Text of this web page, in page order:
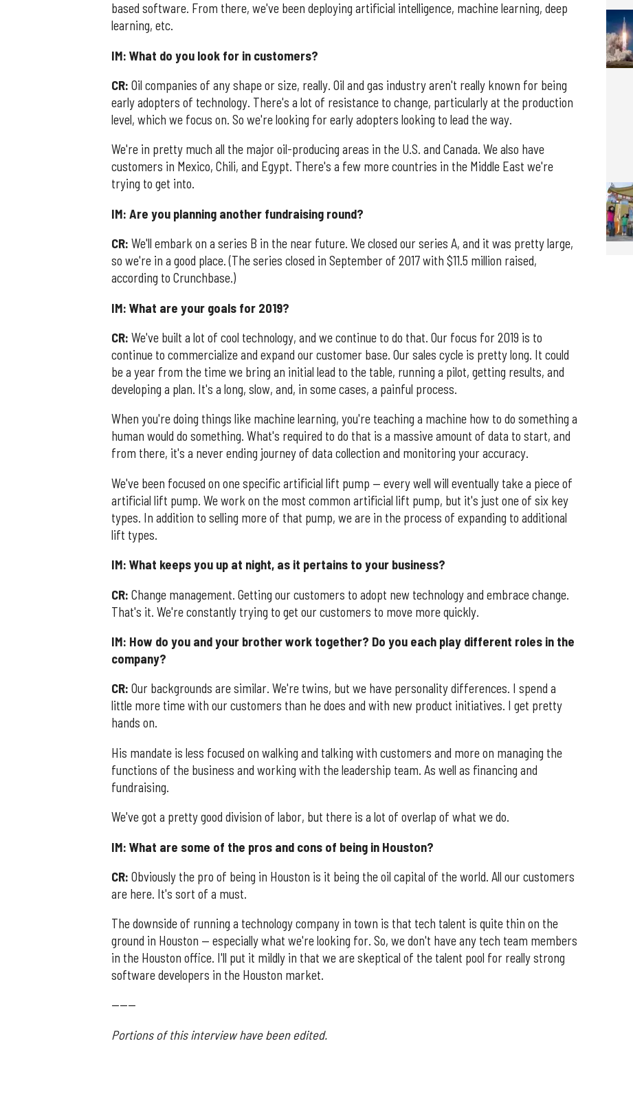
based software. From there, we've been deploying artificial intelligence, machine learning, deep
learning, etc.
IM: What do you look for in customers?
CR: Oil companies of any shape or size, really. Oil and gas industry aren't really known for being
early adopters of technology. There's a lot of resistance to change, particularly at the production
level, which we focus on. So we're looking for early adopters looking to lead the way.
We're in pretty much all the major oil-producing areas in the U.S. and Canada. We also have
customers in Mexico, Chili, and Egypt. There's a few more countries in the Middle East we're
trying to get into.
IM: Are you planning another fundraising round?
CR: We'll embark on a series B in the near future. We closed our series A, and it was pretty large,
so we're in a good place. (The series closed in September of 2017 with $11.5 million raised,
according to Crunchbase.)
IM: What are your goals for 2019?
CR: We've built a lot of cool technology, and we continue to do that. Our focus for 2019 is to
continue to commercialize and expand our customer base. Our sales cycle is pretty long. It could
be a year from the time we bring an initial lead to the table, running a pilot, getting results, and
developing a plan. It's a long, slow, and, in some cases, a painful process.
When you're doing things like machine learning, you're teaching a machine how to do something a
human would do something. What's required to do that is a massive amount of data to start, and
from there, it's a never ending journey of data collection and monitoring your accuracy.
We've been focused on one specific artificial lift pump — every well will eventually take a piece of
artificial lift pump. We work on the most common artificial lift pump, but it's just one of six key
types. In addition to selling more of that pump, we are in the process of expanding to additional
lift types.
IM: What keeps you up at night, as it pertains to your business?
CR: Change management. Getting our customers to adopt new technology and embrace change.
That's it. We're constantly trying to get our customers to move more quickly.
IM: How do you and your brother work together? Do you each play different roles in the
company?
CR: Our backgrounds are similar. We're twins, but we have personality differences. I spend a
little more time with our customers than he does and with new product initiatives. I get pretty
hands on.
His mandate is less focused on walking and talking with customers and more on managing the
functions of the business and working with the leadership team. As well as financing and
fundraising.
We've got a pretty good division of labor, but there is a lot of overlap of what we do.
IM: What are some of the pros and cons of being in Houston?
CR: Obviously the pro of being in Houston is it being the oil capital of the world. All our customers
are here. It's sort of a must.
The downside of running a technology company in town is that tech talent is quite thin on the
ground in Houston — especially what we're looking for. So, we don't have any tech team members
in the Houston office. I'll put it mildly in that we are skeptical of the talent pool for really strong
software developers in the Houston market.
------
Portions of this interview have been edited.